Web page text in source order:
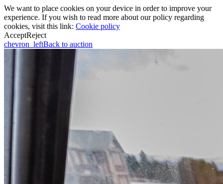
We want to place cookies on your device in order to improve your
experience. If you wish to read more about our policy regarding
cookies, visit this link: Cookie policy
AcceptReject
chevron_leftBack to auction